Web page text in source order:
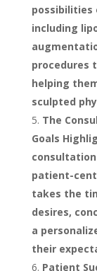
possibilities
including
procedures
helping
sculpted
The
Goals
consultation
patient-
takes the
desires,
a
their
Patient